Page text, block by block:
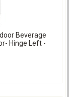
Beverage
Hinge Left -